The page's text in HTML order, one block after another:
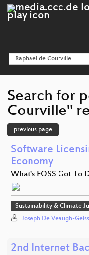
Search for
Courville"
previous page
Software
Economy
What's FOSS Got To
Sustainability & Climate
Joseph De Veaugh-Geiss
2nd Internet